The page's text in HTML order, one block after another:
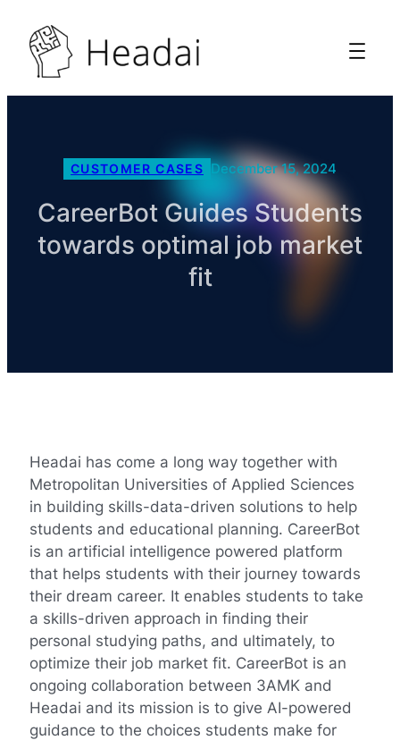
CUSTOMER CASES December 15, 2024
CareerBot Guides Students
towards optimal job market
fit
Headai has come a long way together with
Metropolitan Universities of Applied Sciences
in building skills-data-driven solutions to help
students and educational planning. CareerBot
is an artificial intelligence powered platform
that helps students with their journey towards
their dream career. It enables students to take
a skills-driven approach in finding their
personal studying paths, and ultimately, to
optimize their job market fit. CareerBot is an
ongoing collaboration between 3AMK and
Headai and its mission is to give AI-powered
guidance to the choices students make for